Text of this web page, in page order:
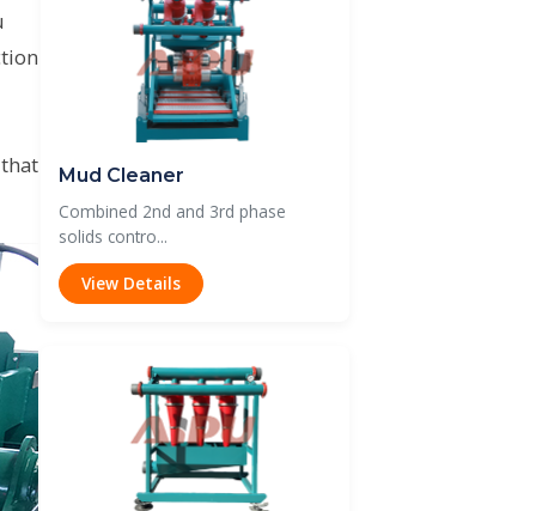
Mud Cleaner
Combined 2nd and 3rd phase
solids contro...
View Details